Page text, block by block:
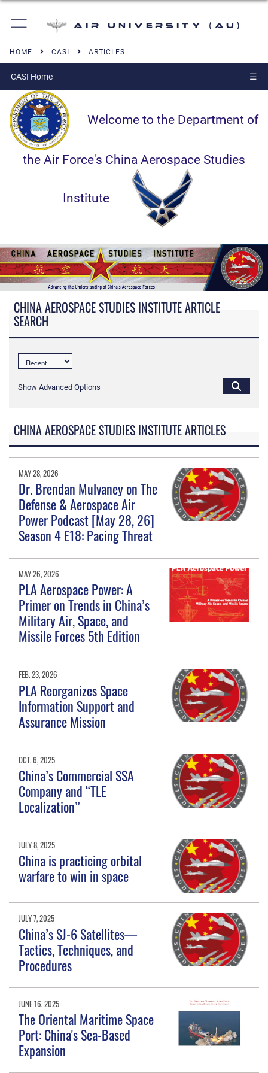
Air University (AU)
HOME CASI ARTICLES
CASI Home ☰
Welcome to the Department of
the Air Force's China Aerospace Studies
Institute
CHINA AEROSPACE STUDIES INSTITUTE ARTICLE
SEARCH
Show Advanced Options
CHINA AEROSPACE STUDIES INSTITUTE ARTICLES
MAY 28, 2026
Dr. Brendan Mulvaney on The
Defense & Aerospace Air
Power Podcast [May 28, 26]
Season 4 E18: Pacing Threat
MAY 26, 2026
PLA Aerospace Power: A
Primer on Trends in China’s
Military Air, Space, and
Missile Forces 5th Edition
FEB. 23, 2026
PLA Reorganizes Space
Information Support and
Assurance Mission
OCT. 6, 2025
China’s Commercial SSA
Company and “TLE
Localization”
JULY 8, 2025
China is practicing orbital
warfare to win in space
JULY 7, 2025
China’s SJ-6 Satellites—
Tactics, Techniques, and
Procedures
JUNE 16, 2025
The Oriental Maritime Space
Port: China's Sea-Based
Expansion